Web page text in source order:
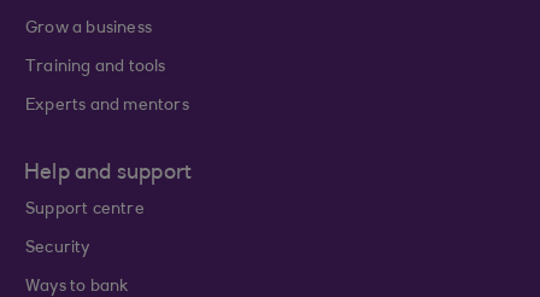
Grow a business
Training and tools
Experts and mentors
Help and support
Support centre
Security
Ways to bank